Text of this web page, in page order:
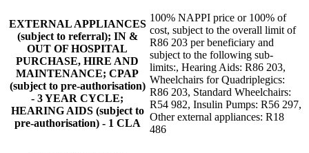
EXTERNAL APPLIANCES
(subject to referral); IN &
OUT OF HOSPITAL
PURCHASE, HIRE AND
MAINTENANCE; CPAP
(subject to pre-authorisation)
- 3 YEAR CYCLE;
HEARING AIDS (subject to
pre-authorisation) - 1 CLA
100% NAPPI price or 100% of
cost, subject to the overall limit of
R86 203 per beneficiary and
subject to the following sub-
limits:, Hearing Aids: R86 203,
Wheelchairs for Quadriplegics:
R86 203, Standard Wheelchairs:
R54 982, Insulin Pumps: R56 297,
Other external appliances: R18
486